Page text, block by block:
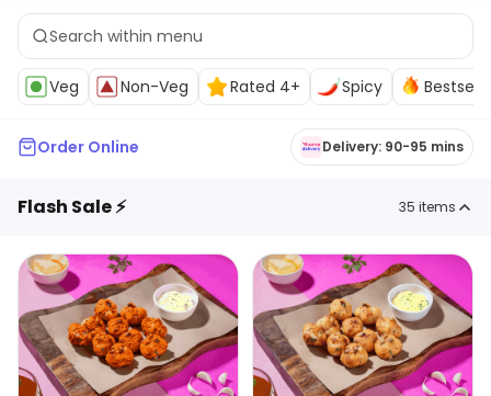
Veg Non-Veg Rated 4+ Spicy
Order Online Delivery: 90-95 mins
Flash Sale ⚡ 35 items